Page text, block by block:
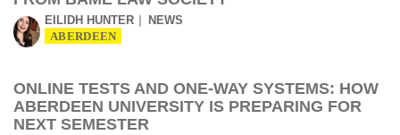
EILIDH HUNTER NEWS
ABERDEEN
ONLINE TESTS AND ONE-WAY SYSTEMS: HOW
ABERDEEN UNIVERSITY IS PREPARING FOR
NEXT SEMESTER